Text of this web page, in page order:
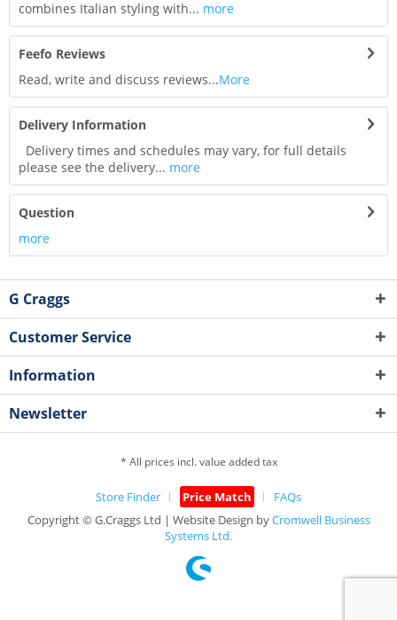
combines Italian styling with... more
Feefo Reviews
Read, write and discuss reviews...More
Delivery Information
Delivery times and schedules may vary, for full details
please see the delivery... more
Question
more
G Craggs
Customer Service
Information
Newsletter
* All prices incl. value added tax
Store Finder Price Match
FAQs
Copyright © G.Craggs Ltd | Website Design byCromwell Business
Systems Ltd.